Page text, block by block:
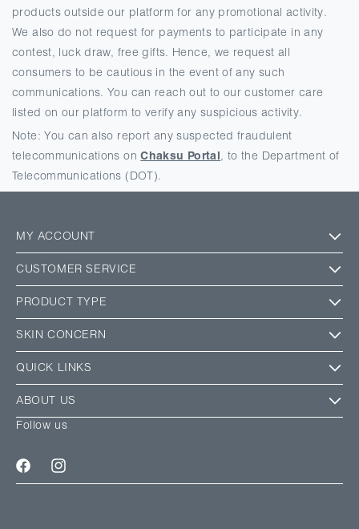
products outside our platform for any promotional activity.
We also do not request for payments to participate in any
contest, luck draw, free gifts. Hence, we request all
consumers to be cautious in the event of any such
communications. You can reach out to our customer care
listed on our platform to verify any suspicious activity.
Note: You can also report any suspected fraudulent
telecommunications onChaksu Portal, to the Department of
Telecommunications (DOT).
MY ACCOUNT
CUSTOMER SERVICE
PRODUCT TYPE
SKIN CONCERN
QUICK LINKS
ABOUT US
Follow us
FacebookInstagram